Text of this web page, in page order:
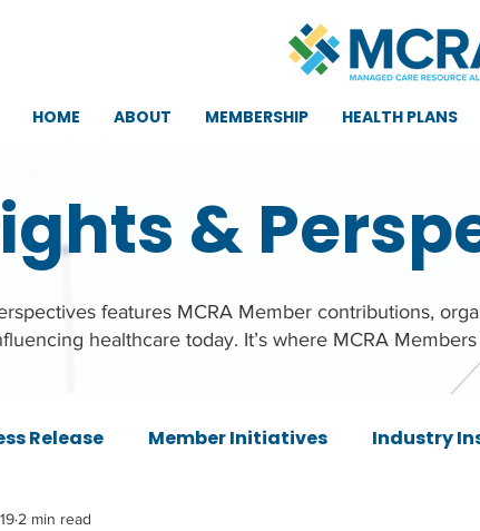
HOME ABOUT MEMBERSHIP HEALTH PLANS
&
features MCRA Member contributions,
healthcare today. It’s where MCRA
Release Member Initiatives Industry
2 min read